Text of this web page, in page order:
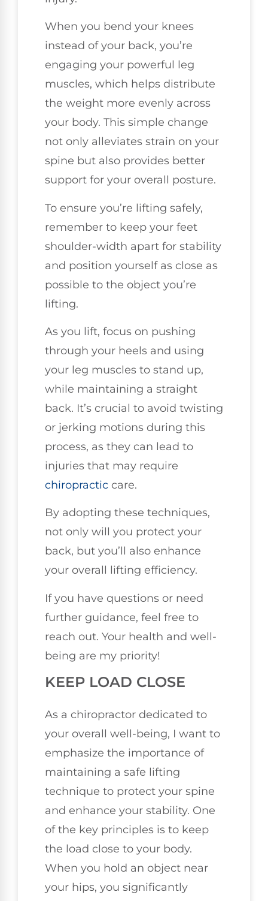
When you bend your knees
instead of your back, you’re
engaging your powerful leg
muscles, which helps distribute
the weight more evenly across
your body. This simple change
not only alleviates strain on your
spine but also provides better
support for your overall posture.
To ensure you’re lifting safely,
remember to keep your feet
shoulder-width apart for stability
and position yourself as close as
possible to the object you’re
lifting.
As you lift, focus on pushing
through your heels and using
your leg muscles to stand up,
while maintaining a straight
back. It’s crucial to avoid twisting
or jerking motions during this
process, as they can lead to
injuries that may require
chiropractic care.
By adopting these techniques,
not only will you protect your
back, but you’ll also enhance
your overall lifting efficiency.
If you have questions or need
further guidance, feel free to
reach out. Your health and well-
being are my priority!
KEEP LOAD CLOSE
As a chiropractor dedicated to
your overall well-being, I want to
emphasize the importance of
maintaining a safe lifting
technique to protect your spine
and enhance your stability. One
of the key principles is to keep
the load close to your body.
When you hold an object near
your hips, you significantly